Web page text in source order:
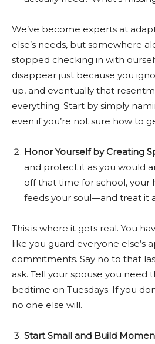
We’ve become experts at
else’s needs, but somewhere
stopped checking in with
disappear just because you
up, and eventually that
everything. Start by simply
even if you’re not sure how to
Honor Yourself by Creating
and protect it as you would
off that time for school, your
feeds your soul—and treat it
This is where it gets real. You
like you guard everyone else’s
commitments. Say no to that
ask. Tell your spouse you need
bedtime on Tuesdays. If you
no one else will.
Start Small and Build